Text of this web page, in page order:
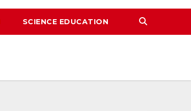
SCIENCE EDUCATION